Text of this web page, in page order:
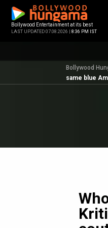
content
Bollywood Entertainment at its best
LAST UPDATED 07.08.2026 | 8:36 PM IST
Bollywood
same blue